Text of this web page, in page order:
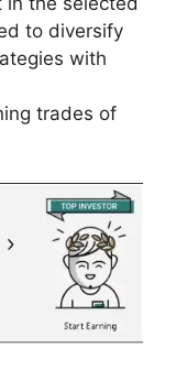
to diversify
with
trades of